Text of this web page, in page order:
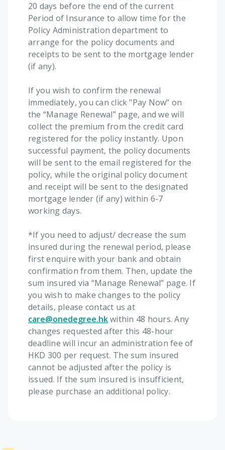
20 days before the end of the current
Period of Insurance to allow time for the
Policy Administration department to
arrange for the policy documents and
receipts to be sent to the mortgage lender
(if any).
If you wish to confirm the renewal
immediately, you can click "Pay Now" on
the “Manage Renewal” page, and we will
collect the premium from the credit card
registered for the policy instantly. Upon
successful payment, the policy documents
will be sent to the email registered for the
policy, while the original policy document
and receipt will be sent to the designated
mortgage lender (if any) within 6-7
working days.
*If you need to adjust/ decrease the sum
insured during the renewal period, please
first enquire with your bank and obtain
confirmation from them. Then, update the
sum insured via “Manage Renewal” page. If
you wish to make changes to the policy
details, please contact us at
care@onedegree.hkwithin 48 hours. Any
changes requested after this 48-hour
deadline will incur an administration fee of
HKD 300 per request. The sum insured
cannot be adjusted after the policy is
issued. If the sum insured is insufficient,
please purchase an additional policy.